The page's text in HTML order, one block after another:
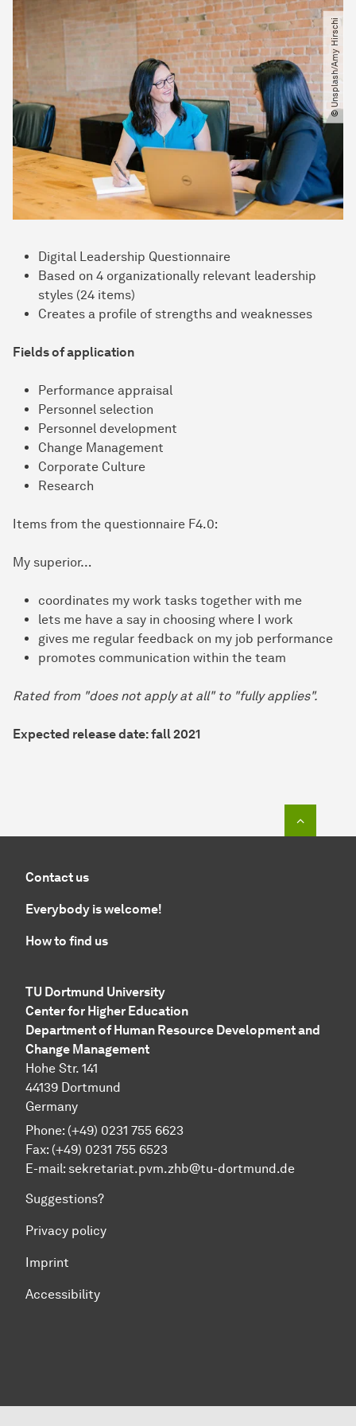
Digital Leadership Questionnaire
Based on 4 organizationally relevant leadership
styles (24 items)
Creates a profile of strengths and weaknesses
Fields of application
Performance appraisal
Personnel selection
Personnel development
Change Management
Corporate Culture
Research
Items from the questionnaire F4.0:
My superior…
coordinates my work tasks together with me
lets me have a say in choosing where I work
gives me regular feedback on my job performance
promotes communication within the team
Rated from "does not apply at all" to "fully applies".
Expected release date: fall 2021
© Unsplash​/​Amy Hirschi
Contact us
Everybody is welcome!
How to find us
TU Dortmund University
Center for Higher Education
Department of Human Resource Development and
Change Management
Hohe Str. 141
44139 Dortmund
Germany
Phone: (+49) 0231 755 6623
Fax: (+49) 0231 755 6523
E-mail: sekretariat.pvm.zhb@tu-dortmund.de
Suggestions?
Privacy policy
Imprint
Accessibility